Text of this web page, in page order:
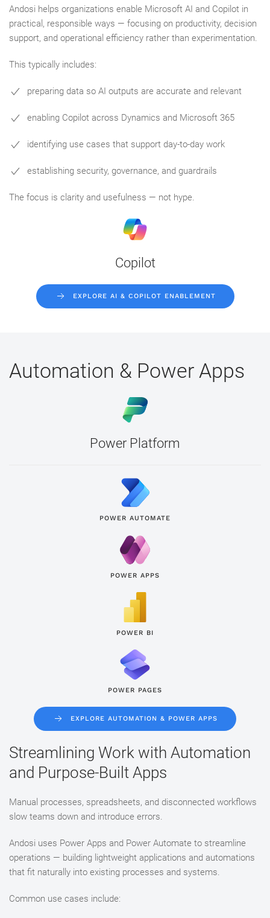
Andosi helps organizations enable Microsoft AI and Copilot in
practical, responsible ways — focusing on productivity, decision
support, and operational efficiency rather than experimentation.
This typically includes:
preparing data so AI outputs are accurate and relevant
enabling Copilot across Dynamics and Microsoft 365
identifying use cases that support day-to-day work
establishing security, governance, and guardrails
The focus is clarity and usefulness — not hype.
Copilot
EXPLORE AI & COPILOT ENABLEMENT
Automation & Power Apps
Power Platform
POWER AUTOMATE
POWER APPS
POWER BI
POWER PAGES
EXPLORE AUTOMATION & POWER APPS
Streamlining Work with Automation
and Purpose-Built Apps
Manual processes, spreadsheets, and disconnected workflows
slow teams down and introduce errors.
Andosi uses Power Apps and Power Automate to streamline
operations — building lightweight applications and automations
that fit naturally into existing processes and systems.
Common use cases include: